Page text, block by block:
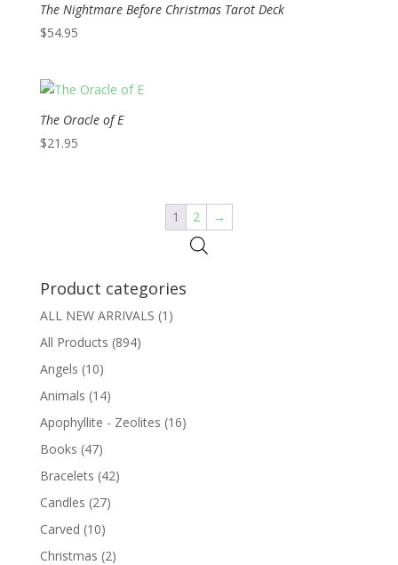
The Nightmare Before Christmas Tarot Deck
$54.95
The Oracle of E
$21.95
1 2 →
Product categories
ALL NEW ARRIVALS (1)
All Products (894)
Angels (10)
Animals (14)
Apophyllite - Zeolites (16)
Books (47)
Bracelets (42)
Candles (27)
Carved (10)
Christmas (2)